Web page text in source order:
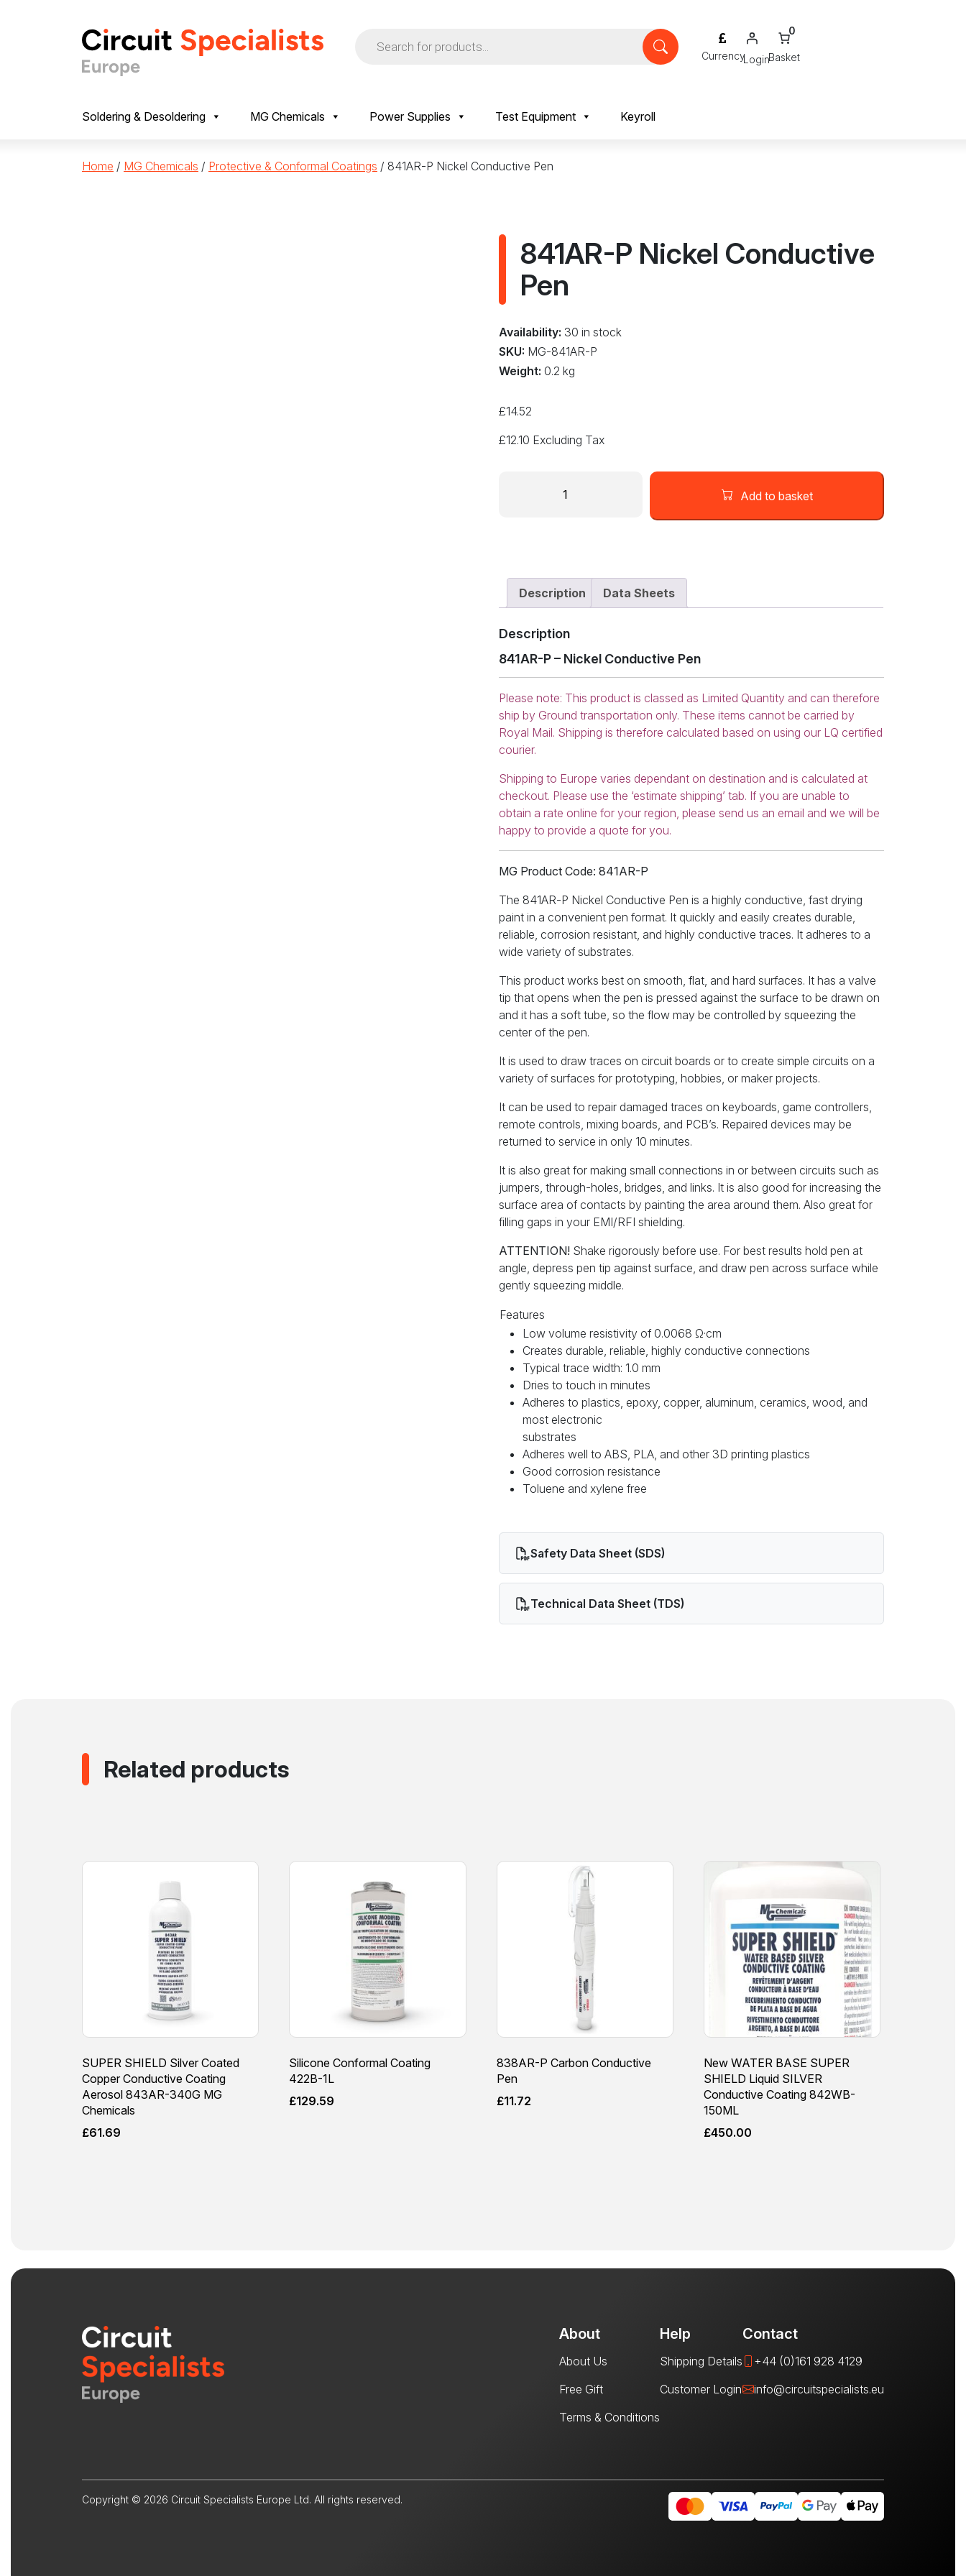
search
Login
0
Soldering & Desoldering MG Chemicals Power Supplies Test Equipment Keyroll
Home / MG Chemicals / Protective & Conformal Coatings / 841AR-P Nickel Conductive Pen
841AR-P Nickel Conductive
Pen
Availability: 30 in stock
SKU: MG-841AR-P
Weight: 0.2 kg
£14.52
£12.10 Excluding Tax
Add to basket
Description Data Sheets
Description
841AR-P – Nickel Conductive Pen
Please note: This product is classed as Limited Quantity and can therefore
ship by Ground transportation only. These items cannot be carried by
Royal Mail. Shipping is therefore calculated based on using our LQ certified
courier.
Shipping to Europe varies dependant on destination and is calculated at
checkout. Please use the ‘estimate shipping’ tab. If you are unable to
obtain a rate online for your region, please send us an email and we will be
happy to provide a quote for you.
MG Product Code: 841AR-P
The 841AR-P Nickel Conductive Pen is a highly conductive, fast drying
paint in a convenient pen format. It quickly and easily creates durable,
reliable, corrosion resistant, and highly conductive traces. It adheres to a
wide variety of substrates.
This product works best on smooth, flat, and hard surfaces. It has a valve
tip that opens when the pen is pressed against the surface to be drawn on
and it has a soft tube, so the flow may be controlled by squeezing the
center of the pen.
It is used to draw traces on circuit boards or to create simple circuits on a
variety of surfaces for prototyping, hobbies, or maker projects.
It can be used to repair damaged traces on keyboards, game controllers,
remote controls, mixing boards, and PCB’s. Repaired devices may be
returned to service in only 10 minutes.
It is also great for making small connections in or between circuits such as
jumpers, through-holes, bridges, and links. It is also good for increasing the
surface area of contacts by painting the area around them. Also great for
filling gaps in your EMI/RFI shielding.
ATTENTION! Shake rigorously before use. For best results hold pen at
angle, depress pen tip against surface, and draw pen across surface while
gently squeezing middle.
Features
Low volume resistivity of 0.0068 Ω·cm
Creates durable, reliable, highly conductive connections
Typical trace width: 1.0 mm
Dries to touch in minutes
Adheres to plastics, epoxy, copper, aluminum, ceramics, wood, and
most electronic
substrates
Adheres well to ABS, PLA, and other 3D printing plastics
Good corrosion resistance
Toluene and xylene free
Safety Data Sheet (SDS)
Technical Data Sheet (TDS)
Related products
SUPER SHIELD Silver Coated
Copper Conductive Coating
Aerosol 843AR-340G MG
Chemicals
£61.69
Silicone Conformal Coating
422B-1L
£129.59
838AR-P Carbon Conductive
Pen
£11.72
New WATER BASE SUPER
SHIELD Liquid SILVER
Conductive Coating 842WB-
150ML
£450.00
About
About Us
Free Gift
Terms & Conditions
Help
Shipping Details
Customer Login
Contact
+44 (0)161 928 4129
info@circuitspecialists.eu
Copyright © 2026 Circuit Specialists Europe Ltd. All rights reserved.